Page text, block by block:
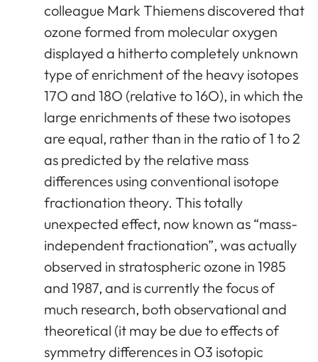
colleague Mark Thiemens discovered that
ozone formed from molecular oxygen
displayed a hitherto completely unknown
type of enrichment of the heavy isotopes
17O and 18O (relative to 16O), in which the
large enrichments of these two isotopes
are equal, rather than in the ratio of 1 to 2
as predicted by the relative mass
differences using conventional isotope
fractionation theory. This totally
unexpected effect, now known as “mass-
independent fractionation”, was actually
observed in stratospheric ozone in 1985
and 1987, and is currently the focus of
much research, both observational and
theoretical (it may be due to effects of
symmetry differences in O3 isotopic